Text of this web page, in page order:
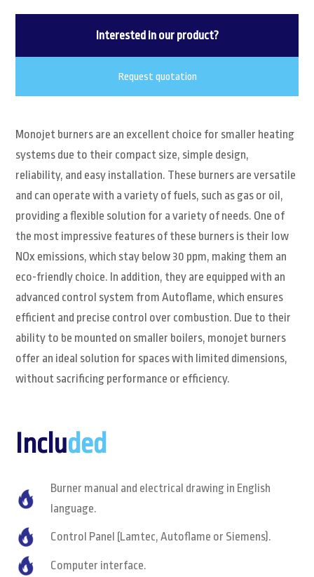
Interested in our product?
Request quotation
Monojet burners are an excellent choice for smaller heating
systems due to their compact size, simple design,
reliability, and easy installation. These burners are versatile
and can operate with a variety of fuels, such as gas or oil,
providing a flexible solution for a variety of needs. One of
the most impressive features of these burners is their low
NOx emissions, which stay below 30 ppm, making them an
eco-friendly choice. In addition, they are equipped with an
advanced control system from Autoflame, which ensures
efficient and precise control over combustion. Due to their
ability to be mounted on smaller boilers, monojet burners
offer an ideal solution for spaces with limited dimensions,
without sacrificing performance or efficiency.
Included
Burner manual and electrical drawing in English
language.
Control Panel (Lamtec, Autoflame or Siemens).
Computer interface.